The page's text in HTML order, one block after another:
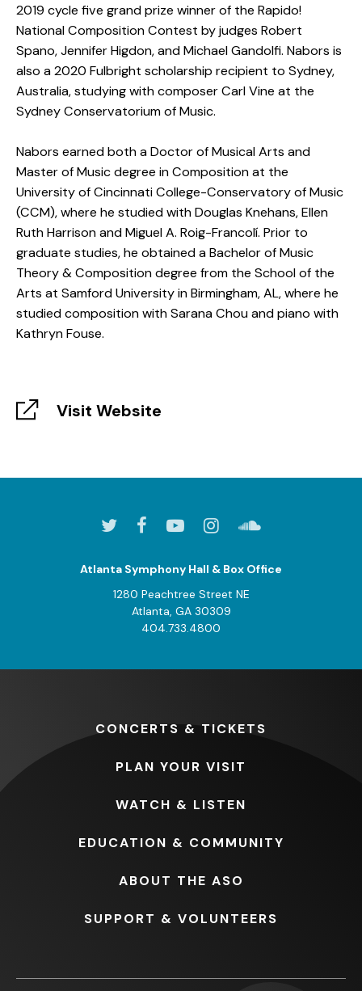
2019 cycle five grand prize winner of the Rapido!
National Composition Contest by judges Robert
Spano, Jennifer Higdon, and Michael Gandolfi. Nabors is
also a 2020 Fulbright scholarship recipient to Sydney,
Australia, studying with composer Carl Vine at the
Sydney Conservatorium of Music.
​Nabors earned both a Doctor of Musical Arts and
Master of Music degree in Composition at the
University of Cincinnati College-Conservatory of Music
(CCM), where he studied with Douglas Knehans, Ellen
Ruth Harrison and Miguel A. Roig-Francolí. Prior to
graduate studies, he obtained a Bachelor of Music
Theory & Composition degree from the School of the
Arts at Samford University in Birmingham, AL, where he
studied composition with Sarana Chou and piano with
Kathryn Fouse.
Visit Website
Atlanta Symphony Hall & Box Office
1280 Peachtree Street NE
Atlanta, GA 30309
404.733.4800
CONCERTS & TICKETS
PLAN YOUR VISIT
WATCH & LISTEN
EDUCATION & COMMUNITY
ABOUT THE ASO
SUPPORT & VOLUNTEERS